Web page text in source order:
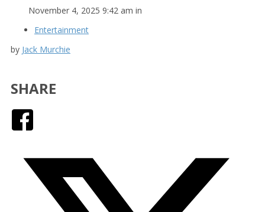
November 4, 2025 9:42 am in
Entertainment
by Jack Murchie
SHARE